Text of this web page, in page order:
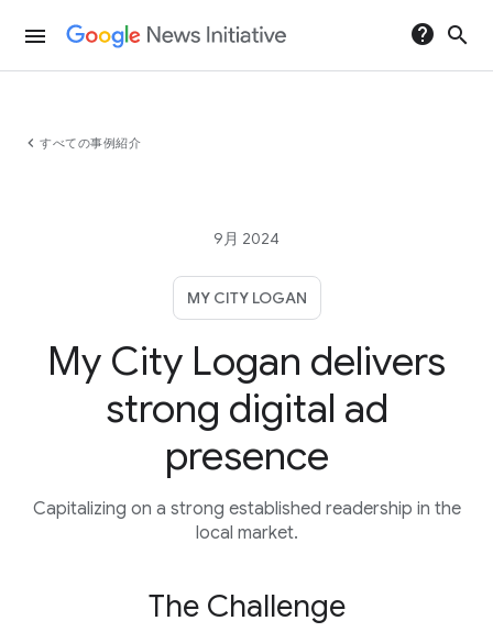
menu help search
chevron_left すべての事例紹介
9月 2024
MY CITY LOGAN
My City Logan delivers
strong digital ad
presence
Capitalizing on a strong established readership in the
local market.
The Challenge